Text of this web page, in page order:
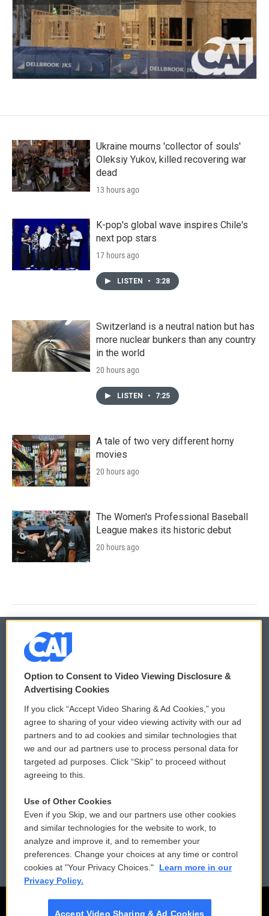
Ukraine mourns 'collector of souls'
Oleksiy Yukov, killed recovering war
dead
13 hours ago
K-pop's global wave inspires Chile's
next pop stars
17 hours ago
LISTEN • 3:28
Switzerland is a neutral nation but has
more nuclear bunkers than any country
in the world
20 hours ago
LISTEN • 7:25
A tale of two very different horny
movies
20 hours ago
The Women's Professional Baseball
League makes its historic debut
20 hours ago
© 2026
Privacy and Terms
Comments Policy
Donor Privacy Policy
Contact Us
Reports and Filings
Employment
WCAI eNews Sign Up
Submit a PSA
Vehicle Donation
Public File Assistance
FCC Public Files
Option to Consent to Video Viewing Disclosure &
Advertising Cookies
If you click “Accept Video Sharing & Ad Cookies,” you
agree to sharing of your video viewing activity with our ad
partners and to ad cookies and similar technologies that
we and our ad partners use to process personal data for
targeted ad purposes. Click “Skip” to proceed without
agreeing to this.
Use of Other Cookies
Even if you Skip, we and our partners use other cookies
and similar technologies for the website to work, to
analyze and improve it, and to remember your
preferences. Change your choices at any time or control
cookies at "Your Privacy Choices."
Learn more in our
Privacy Policy.
Accept Video Sharing & Ad Cookies